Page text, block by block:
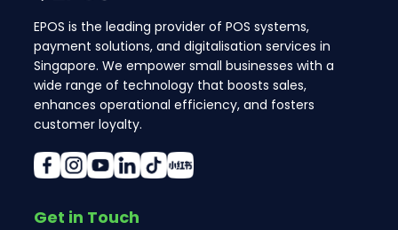
EPOS is the leading provider of POS systems,
payment solutions, and digitalisation services in
Singapore. We empower small businesses with a
wide range of technology that boosts sales,
enhances operational efficiency, and fosters
customer loyalty.
Get in Touch